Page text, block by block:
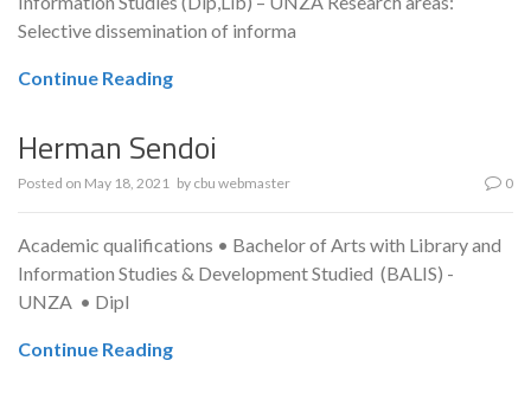
Selective dissemination of informa
Continue Reading
Herman Sendoi
Posted on May 18, 2021 by cbu webmaster 0
Academic qualifications • Bachelor of Arts with Library and
Information Studies & Development Studied (BALIS) -
UNZA • Dipl
Continue Reading